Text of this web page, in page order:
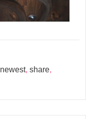
newest, share,